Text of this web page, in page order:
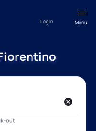
Menu
Log in